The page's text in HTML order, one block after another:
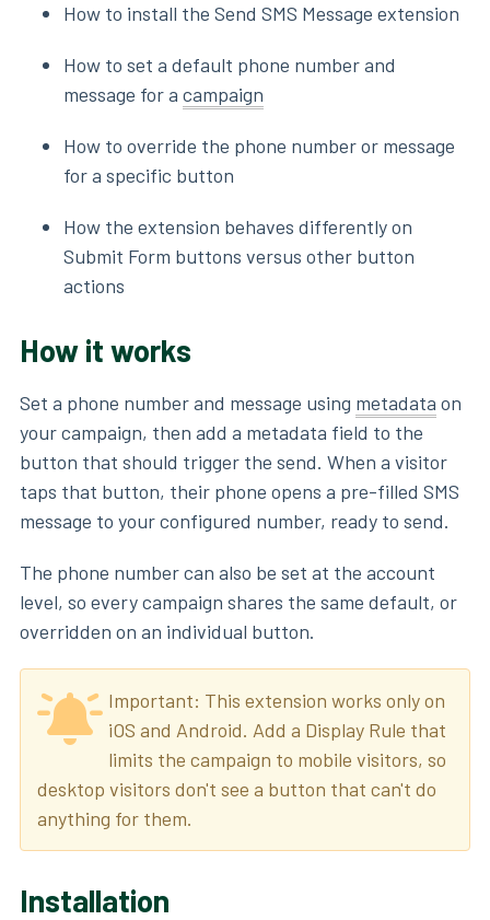
How to install the Send SMS Message extension
How to set a default phone number and
message for a campaign
How to override the phone number or message
for a specific button
How the extension behaves differently on
Submit Form buttons versus other button
actions
How it works
Set a phone number and message using metadata on
your campaign, then add a metadata field to the
button that should trigger the send. When a visitor
taps that button, their phone opens a pre-filled SMS
message to your configured number, ready to send.
The phone number can also be set at the account
level, so every campaign shares the same default, or
overridden on an individual button.
Important: This extension works only on
iOS and Android. Add a Display Rule that
limits the campaign to mobile visitors, so
desktop visitors don't see a button that can't do
anything for them.
Installation